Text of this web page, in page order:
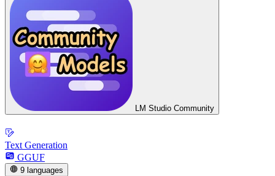
LM Studio Community
Text Generation
GGUF
9 languages